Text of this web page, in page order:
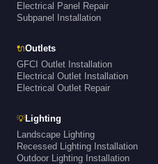
Electrical Panel Repair
Subpanel Installation
🔌Outlets
GFCI Outlet Installation
Electrical Outlet Installation
Electrical Outlet Repair
💡Lighting
Landscape Lighting
Recessed Lighting Installation
Outdoor Lighting Installation